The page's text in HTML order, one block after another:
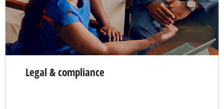
Legal & compliance